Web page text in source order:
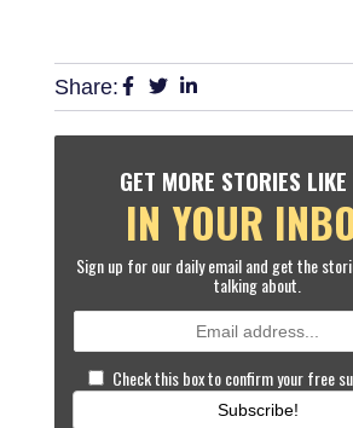
Share:
GET MORE STORIES
IN YOUR
Sign up for our daily email and get the
talking about.
Check this box to confirm your free
Subscribe!